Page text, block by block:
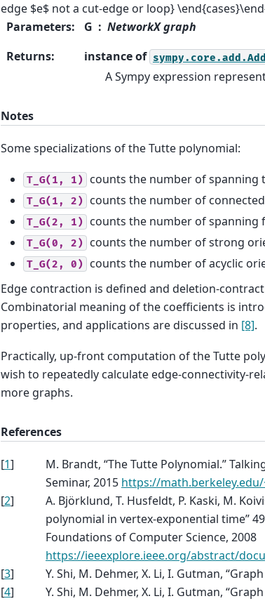
edge $e$ not a cut-edge or loop}
Parameters: G
NetworkX graph
Returns: instance of sympy.core.add.Add
A Sympy expression
Notes
Some specializations of the Tutte polynomial:
T_G(1, 1) counts the number of spanning
T_G(1,
2) counts the number of
T_G(2,
1) counts the number of spanning
T_G(0,
2) counts the number of strong
T_G(2,
0) counts the number of acyclic
Edge contraction is defined and deletion-
Combinatorial meaning of the coefficients is
properties, and applications are discussed in [8].
Practically, up-front computation of the Tutte
wish to repeatedly calculate edge-connectivity-
more graphs.
References
[1]
M. Brandt, “The Tutte Polynomial.”
Seminar, 2015 https://
[2]
A. Björklund, T. Husfeldt, P. Kaski, M.
polynomial in vertex-exponential time”
Foundations of Computer Science, 2008
https://ieeexplore.ieee.org/abstract/
[3]
Y. Shi, M. Dehmer, X. Li, I. Gutman,
[4]
Y. Shi, M. Dehmer, X. Li, I. Gutman,